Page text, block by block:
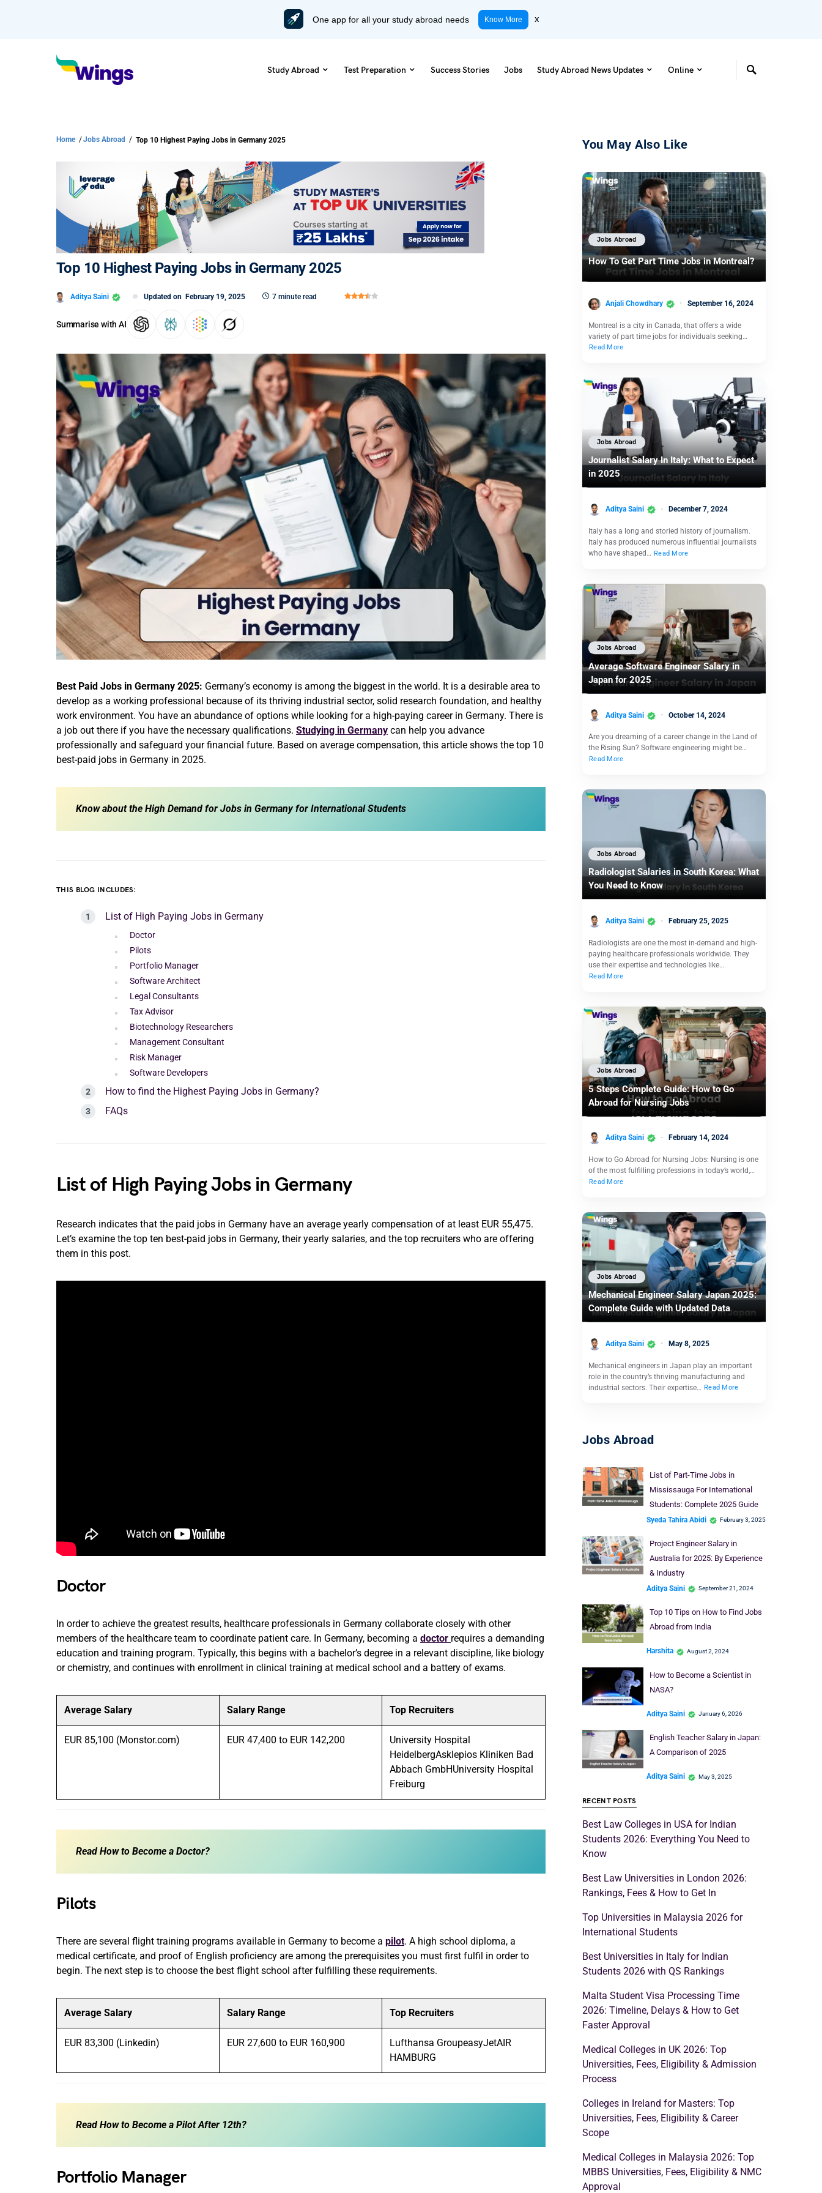
One app for all your study abroad needs Know More x
Study Abroad Test Preparation Success Stories Jobs Study Abroad News Updates Online
Home /Jobs Abroad / Top 10 Highest Paying Jobs in Germany 2025
Top 10 Highest Paying Jobs in Germany 2025
Aditya Saini Updated on February 19, 2025 7 minute read
Summarise with AI
Best Paid Jobs in Germany 2025: Germany’s economy is among the biggest in the world. It is a desirable area to
develop as a working professional because of its thriving industrial sector, solid research foundation, and healthy
work environment. You have an abundance of options while looking for a high-paying career in Germany. There is
a job out there if you have the necessary qualifications. Studying in Germany can help you advance
professionally and safeguard your financial future. Based on average compensation, this article shows the top 10
best-paid jobs in Germany in 2025.
Know about the High Demand for Jobs in Germany for International Students
THIS BLOG INCLUDES:
List of High Paying Jobs in Germany
Doctor
Pilots
Portfolio Manager
Software Architect
Legal Consultants
Tax Advisor
Biotechnology Researchers
Management Consultant
Risk Manager
Software Developers
How to find the Highest Paying Jobs in Germany?
FAQs
List of High Paying Jobs in Germany
Research indicates that the paid jobs in Germany have an average yearly compensation of at least EUR 55,475.
Let’s examine the top ten best-paid jobs in Germany, their yearly salaries, and the top recruiters who are offering
them in this post.
Doctor
In order to achieve the greatest results, healthcare professionals in Germany collaborate closely with other
members of the healthcare team to coordinate patient care. In Germany, becoming a doctor requires a demanding
education and training program. Typically, this begins with a bachelor’s degree in a relevant discipline, like biology
or chemistry, and continues with enrollment in clinical training at medical school and a battery of exams.
Average Salary Salary Range Top Recruiters
EUR 85,100 (Monstor.com) EUR 47,400 to EUR 142,200
University Hospital
HeidelbergAsklepios Kliniken Bad
Abbach GmbHUniversity Hospital
Freiburg
Read How to Become a Doctor?
Pilots
There are several flight training programs available in Germany to become a pilot. A high school diploma, a
medical certificate, and proof of English proficiency are among the prerequisites you must first fulfil in order to
begin. The next step is to choose the best flight school after fulfilling these requirements.
Average Salary Salary Range Top Recruiters
EUR 83,300 (Linkedin) EUR 27,600 to EUR 160,900
Lufthansa GroupeasyJetAIR
HAMBURG
Read How to Become a Pilot After 12th?
Portfolio Manager
You May Also Like
Jobs Abroad
How To Get Part Time Jobs in Montreal?
Anjali Chowdhary September 16, 2024
Montreal is a city in Canada, that offers a wide
variety of part time jobs for individuals seeking…
Read More
Jobs Abroad
Journalist Salary In Italy: What to Expect
in 2025
Aditya Saini December 7, 2024
Italy has a long and storied history of journalism.
Italy has produced numerous influential journalists
who have shaped… Read More
Jobs Abroad
Average Software Engineer Salary in
Japan for 2025
Aditya Saini October 14, 2024
Are you dreaming of a career change in the Land of
the Rising Sun? Software engineering might be…
Read More
Jobs Abroad
Radiologist Salaries in South Korea: What
You Need to Know
Aditya Saini February 25, 2025
Radiologists are one the most in-demand and high-
paying healthcare professionals worldwide. They
use their expertise and technologies like…
Read More
Jobs Abroad
5 Steps Complete Guide: How to Go
Abroad for Nursing Jobs
Aditya Saini February 14, 2024
How to Go Abroad for Nursing Jobs: Nursing is one
of the most fulfilling professions in today’s world,…
Read More
Jobs Abroad
Mechanical Engineer Salary Japan 2025:
Complete Guide with Updated Data
Aditya Saini May 8, 2025
Mechanical engineers in Japan play an important
role in the country’s thriving manufacturing and
industrial sectors. Their expertise… Read More
Jobs Abroad
List of Part-Time Jobs in
Mississauga For International
Students: Complete 2025 Guide
Syeda Tahira Abidi February 3, 2025
Project Engineer Salary in
Australia for 2025: By Experience
& Industry
Aditya Saini September 21, 2024
Top 10 Tips on How to Find Jobs
Abroad from India
Harshita August 2, 2024
How to Become a Scientist in
NASA?
Aditya Saini January 6, 2026
English Teacher Salary in Japan:
A Comparison of 2025
Aditya Saini May 3, 2025
RECENT POSTS
Best Law Colleges in USA for Indian
Students 2026: Everything You Need to
Know
Best Law Universities in London 2026:
Rankings, Fees & How to Get In
Top Universities in Malaysia 2026 for
International Students
Best Universities in Italy for Indian
Students 2026 with QS Rankings
Malta Student Visa Processing Time
2026: Timeline, Delays & How to Get
Faster Approval
Medical Colleges in UK 2026: Top
Universities, Fees, Eligibility & Admission
Process
Colleges in Ireland for Masters: Top
Universities, Fees, Eligibility & Career
Scope
Medical Colleges in Malaysia 2026: Top
MBBS Universities, Fees, Eligibility & NMC
Approval